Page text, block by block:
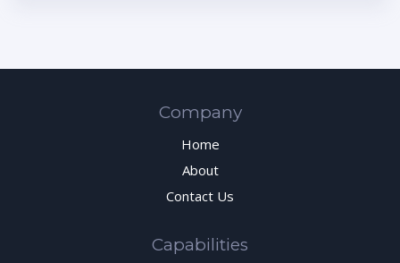
Company
Home
About
Contact Us
Capabilities